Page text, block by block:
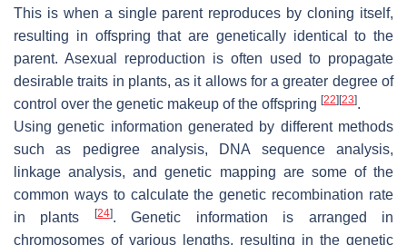
This is when a single parent reproduces by cloning itself,
resulting in offspring that are genetically identical to the
parent. Asexual reproduction is often used to propagate
desirable traits in plants, as it allows for a greater degree of
control over the genetic makeup of the offspring [22] [23].
Using genetic information generated by different methods
such as pedigree analysis, DNA sequence analysis,
linkage analysis, and genetic mapping are some of the
common ways to calculate the genetic recombination rate
in plants
[24]. Genetic information is arranged in
chromosomes of various lengths, resulting in the genetic